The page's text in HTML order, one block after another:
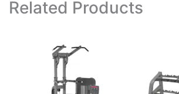
Related Products